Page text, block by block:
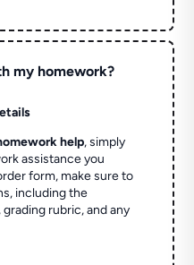
my homework?
help, simply
assistance you
form, make sure to
including the
rubric, and any